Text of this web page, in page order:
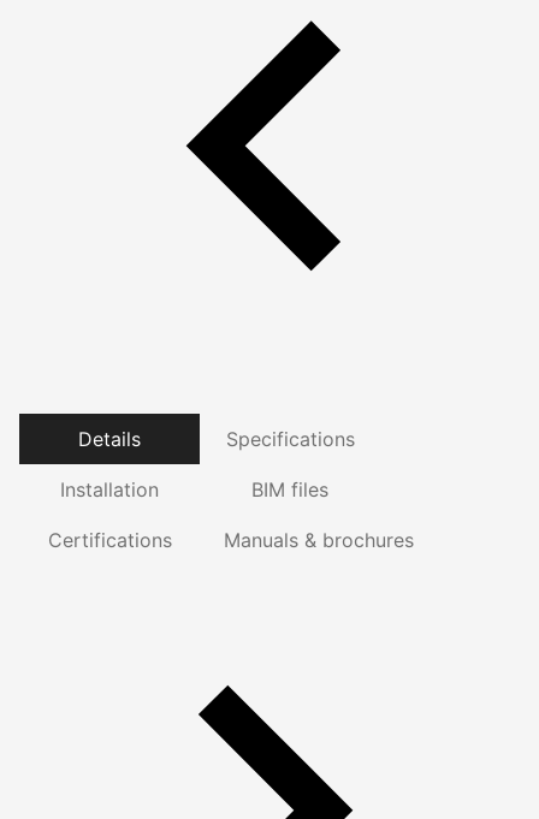
Details Specifications
Installation BIM files
Certifications Manuals & brochures